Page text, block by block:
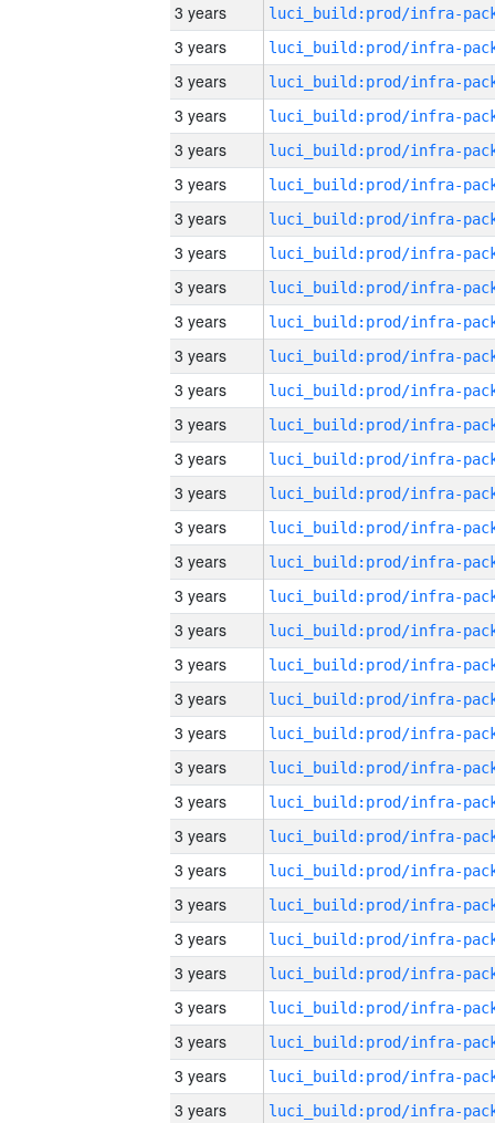
3 years
3 years
3 years
3 years
3 years
3 years
3 years
3 years
3 years
3 years
3 years
3 years
3 years
3 years
3 years
3 years
3 years
3 years
3 years
3 years
3 years
3 years
3 years
3 years
3 years
3 years
3 years
3 years
3 years
3 years
3 years
3 years
3 years